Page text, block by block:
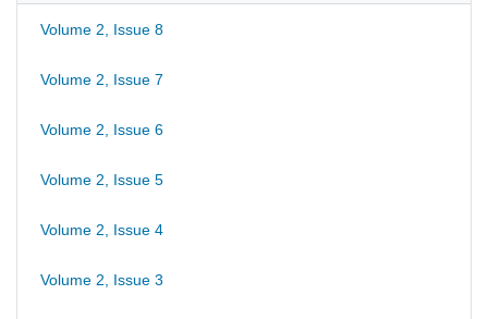
Volume 2, Issue 8
Volume 2, Issue 7
Volume 2, Issue 6
Volume 2, Issue 5
Volume 2, Issue 4
Volume 2, Issue 3